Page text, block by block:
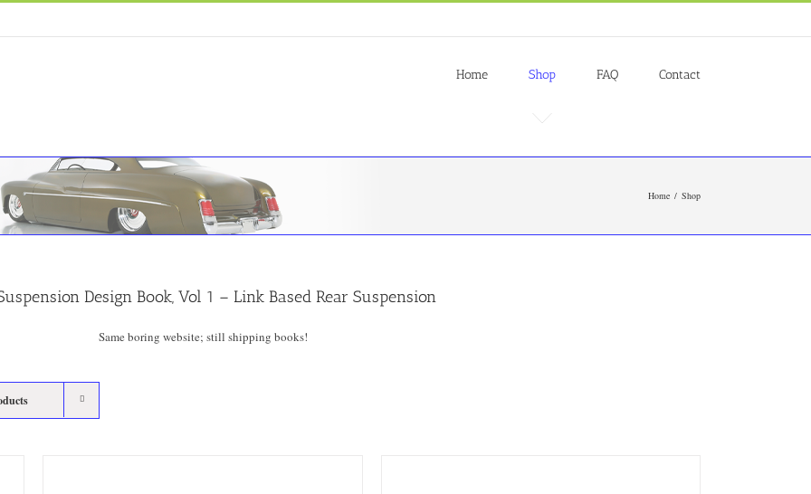
Home Shop FAQ Contact
Home Shop
Design Book, Vol 1 – Link Based Rear Suspension
Same boring website; still shipping books!